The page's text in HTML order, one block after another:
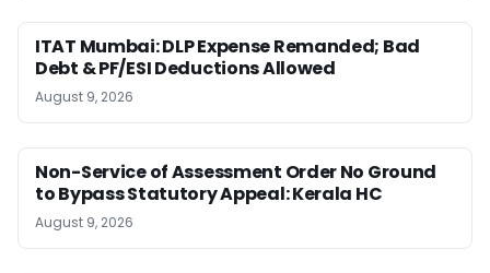
ITAT Mumbai: DLP Expense Remanded; Bad
Debt & PF/ESI Deductions Allowed
August 9, 2026
Non-Service of Assessment Order No Ground
to Bypass Statutory Appeal: Kerala HC
August 9, 2026